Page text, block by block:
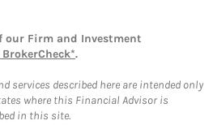
our Firm and Investment
BrokerCheck*.
services described here are intended only
where this Financial Advisor is
in this site.